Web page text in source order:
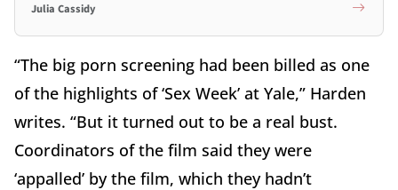
Julia Cassidy
“The big porn screening had been billed as one
of the highlights of ‘Sex Week’ at Yale,” Harden
writes. “But it turned out to be a real bust.
Coordinators of the film said they were
‘appalled’ by the film, which they hadn’t